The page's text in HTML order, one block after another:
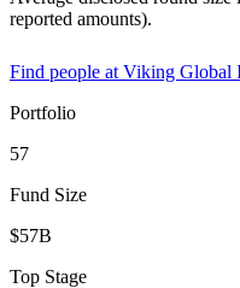
reported amounts).
Find people at Viking Global
Portfolio
57
Fund Size
$57B
Top Stage